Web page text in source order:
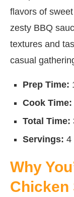
flavors of
zesty BBQ
textures and
casual
Prep Time:
Cook Time:
Total Time:
Servings: 4
Why
Chicken